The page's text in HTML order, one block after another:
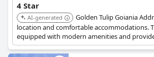
4 Star
AI-generated
Golden Tulip Goiania
location and comfortable accommodations.
equipped with modern amenities and
Its central location makes it easy to explore